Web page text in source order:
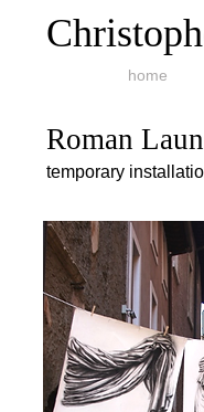
home
Roman
temporary